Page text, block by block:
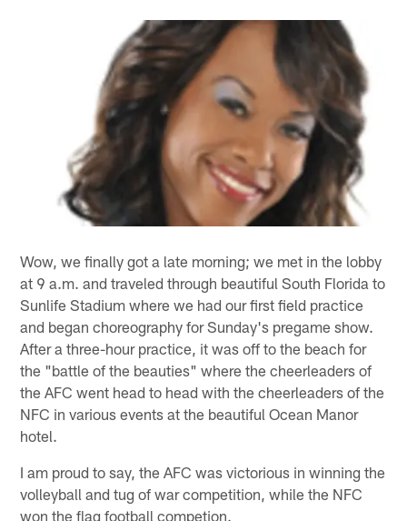
Wow, we finally got a late morning; we met in the lobby
at 9 a.m. and traveled through beautiful South Florida to
Sunlife Stadium where we had our first field practice
and began choreography for Sunday's pregame show.
After a three-hour practice, it was off to the beach for
the "battle of the beauties" where the cheerleaders of
the AFC went head to head with the cheerleaders of the
NFC in various events at the beautiful Ocean Manor
hotel.
I am proud to say, the AFC was victorious in winning the
volleyball and tug of war competition, while the NFC
won the flag football competion.